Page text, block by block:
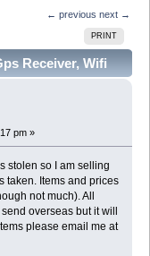
← previous next →
PRINT
Receiver, Wifi
pm »
stolen so I am selling
taken. Items and prices
not much). All
overseas but it will
please email me at